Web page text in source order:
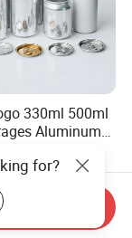
330ml 500ml
Aluminum
for?